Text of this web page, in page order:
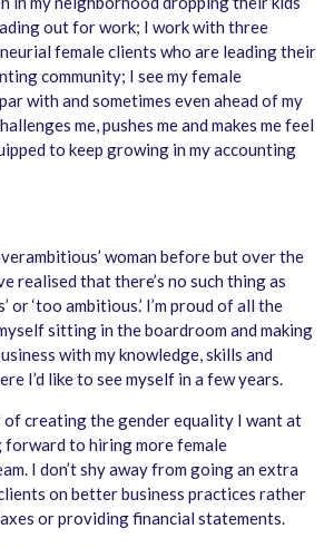
out for work; I work with three
female clients who are leading their
community; I see my female
with and sometimes even ahead of my
me, pushes me and makes me feel
to keep growing in my accounting
woman before but over the
realised that there’s no such thing as
or ‘too ambitious.’ I’m proud of all the
sitting in the boardroom and making
with my knowledge, skills and
I’d like to see myself in a few years.
of creating the gender equality I want at
forward to hiring more female
I don’t shy away from going an extra
on better business practices rather
or providing financial statements.